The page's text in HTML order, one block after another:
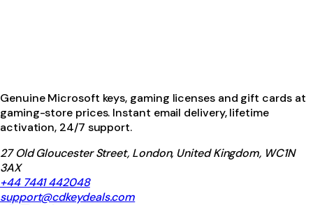
Genuine Microsoft keys, gaming licenses and gift cards at
gaming-store prices. Instant email delivery, lifetime
activation, 24/7 support.
27 Old Gloucester Street, London, United Kingdom, WC1N
3AX
+44 7441 442048
support@cdkeydeals.com